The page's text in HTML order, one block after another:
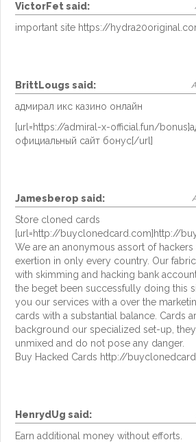
VictorFetsaid:
important site https://
BrittLougs said:
адмирал икс казино онлайн
[url=https://admiral-x-official.fun/
официальный сайт бонус[/url]
Jamesberop said:
Store cloned cards
[url=http://buyclonedcard.com]http://
We are an anonymous assort of
exertion in only every country. Our
with skimming and hacking bank
the beget been successfully doing this
you our services with a over the
cards with a substantial balance. Cards
background our specialized set-up,
unmixed and do not pose any danger.
Buy Hacked Cards http://
HenrydUg said:
Earn additional money without efforts.